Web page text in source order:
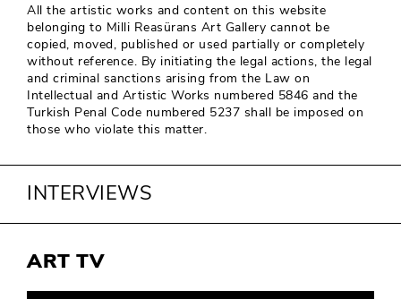
All the artistic works and content on this website
belonging to Milli Reasürans Art Gallery cannot be
copied, moved, published or used partially or completely
without reference. By initiating the legal actions, the legal
and criminal sanctions arising from the Law on
Intellectual and Artistic Works numbered 5846 and the
Turkish Penal Code numbered 5237 shall be imposed on
those who violate this matter.
INTERVIEWS
ART TV